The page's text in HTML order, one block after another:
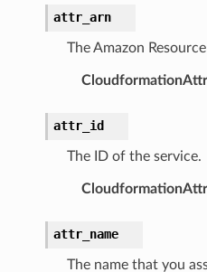
attr_arn
The Amazon
attr_id
The ID of the service.
attr_name
The name that you